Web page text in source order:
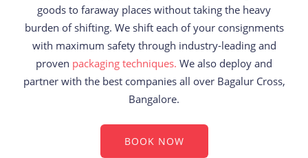
goods to faraway places without taking the heavy
burden of shifting. We shift each of your consignments
with maximum safety through industry-leading and
proven packaging techniques. We also deploy and
partner with the best companies all over Bagalur Cross,
Bangalore.
BOOK NOW